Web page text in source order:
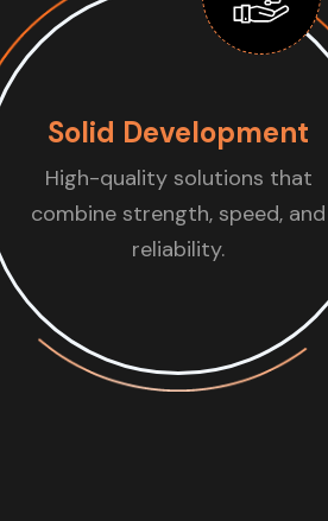
Solid Development
High-quality solutions that
combine strength, speed, and
reliability.